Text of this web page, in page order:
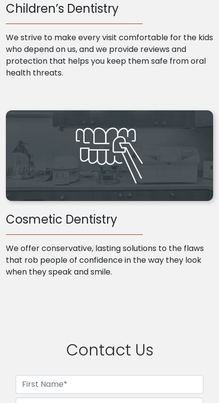
Children’s Dentistry
We strive to make every visit comfortable for the kids
who depend on us, and we provide reviews and
protection that helps you keep them safe from oral
health threats.
Cosmetic Dentistry
We offer conservative, lasting solutions to the flaws
that rob people of confidence in the way they look
when they speak and smile.
Contact Us